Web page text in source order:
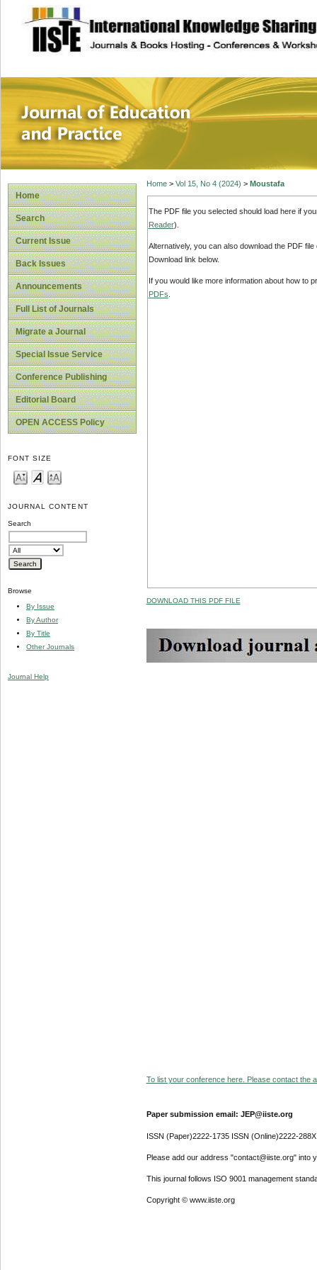
site description
Journal of
Home
Search
Current Issue
Back Issues
Announcements
Full List of Journals
Migrate a Journal
Special Issue Service
Conference Publishing
Editorial Board
OPEN ACCESS Policy
FONT SIZE
JOURNAL CONTENT
Search
Browse
By Issue
By Author
By Title
Other Journals
Journal Help
Home> Vol 15, No 4 (2024) > Moustafa
The PDF file you selected should load here if
Reader).
Alternatively, you can also download the PDF
Download link below.
If you would like more information about how to
PDFs
DOWNLOAD THIS PDF FILE
To list your conference here. Please contact the
Paper submission email: JEP@iiste.org
ISSN (Paper)2222-1735 ISSN (Online)2222-288X
Please add our address "contact@iiste.org" into
This journal follows ISO 9001 management
Copyright © www.iiste.org